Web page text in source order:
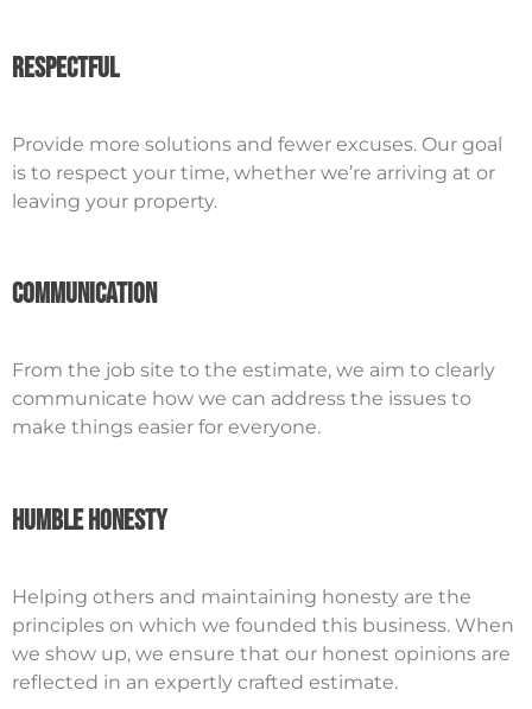
Respectful
Provide more solutions and fewer excuses. Our goal
is to respect your time, whether we’re arriving at or
leaving your property.
Communication
From the job site to the estimate, we aim to clearly
communicate how we can address the issues to
make things easier for everyone.
Humble Honesty
Helping others and maintaining honesty are the
principles on which we founded this business. When
we show up, we ensure that our honest opinions are
reflected in an expertly crafted estimate.